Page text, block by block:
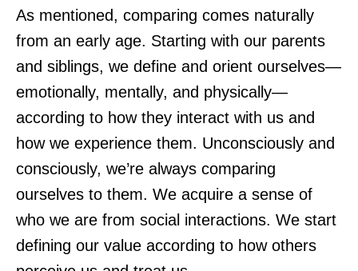
As mentioned, comparing comes naturally
from an early age. Starting with our parents
and siblings, we define and orient ourselves—
emotionally, mentally, and physically—
according to how they interact with us and
how we experience them. Unconsciously and
consciously, we’re always comparing
ourselves to them. We acquire a sense of
who we are from social interactions. We start
defining our value according to how others